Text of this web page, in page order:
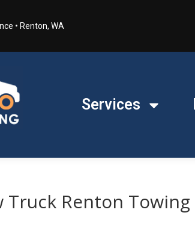
• Renton, WA
Services
Truck Renton Towing